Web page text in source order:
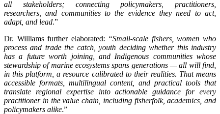
all stakeholders; connecting policymakers, practitioners,
researchers, and communities to the evidence they need to act,
adapt, and lead.”
Dr. Williams further elaborated: “Small-scale fishers, women who
process and trade the catch, youth deciding whether this industry
has a future worth joining, and Indigenous communities whose
stewardship of marine ecosystems spans generations — all will find,
in this platform, a resource calibrated to their realities. That means
accessible formats, multilingual content, and practical tools that
translate regional expertise into actionable guidance for every
practitioner in the value chain, including fisherfolk, academics, and
policymakers alike.”